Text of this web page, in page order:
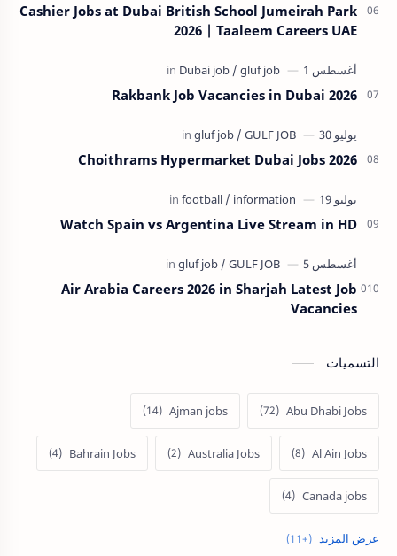
Cashier Jobs at Dubai British School Jumeirah Park
2026 | Taaleem Careers UAE
Rakbank Job Vacancies in Dubai 2026
Choithrams Hypermarket Dubai Jobs 2026
Watch Spain vs Argentina Live Stream in HD
Air Arabia Careers 2026 in Sharjah Latest Job
Vacancies
التسميات
Abu Dhabi Jobs
Ajman jobs
Al Ain Jobs
Australia Jobs
Bahrain Jobs
Canada jobs
Dubai job